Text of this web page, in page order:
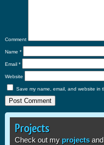
Comment
Name *
Email *
Website
Save my name, email, and website in
Projects
Check out my projectsand